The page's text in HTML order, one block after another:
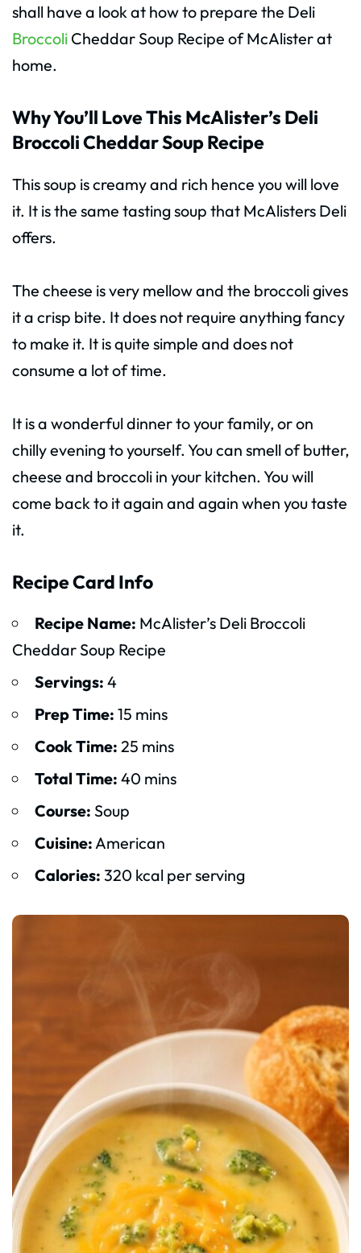
shall have a look at how to prepare the Deli
Broccoli Cheddar Soup Recipe of McAlister at
home.
Why You’ll Love This McAlister’s Deli
Broccoli Cheddar Soup Recipe
This soup is creamy and rich hence you will love
it. It is the same tasting soup that McAlisters Deli
offers.
The cheese is very mellow and the broccoli gives
it a crisp bite. It does not require anything fancy
to make it. It is quite simple and does not
consume a lot of time.
It is a wonderful dinner to your family, or on
chilly evening to yourself. You can smell of butter,
cheese and broccoli in your kitchen. You will
come back to it again and again when you taste
it.
Recipe Card Info
Recipe Name: McAlister’s Deli Broccoli
Cheddar Soup Recipe
Servings: 4
Prep Time: 15 mins
Cook Time: 25 mins
Total Time: 40 mins
Course: Soup
Cuisine:American
Calories: 320 kcal per serving